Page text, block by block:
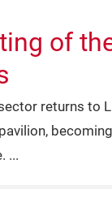
of
returns to